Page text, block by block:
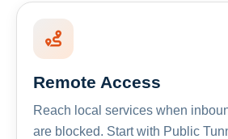
Remote Access
Reach local services when
are blocked. Start with Public